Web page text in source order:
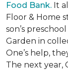
Food Bank. It
Floor & Home
son’s
Garden in
One’s help,
The next year,